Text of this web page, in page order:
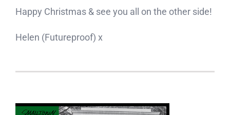
Happy Christmas & see you all on the other side!
Helen (Futureproof) x